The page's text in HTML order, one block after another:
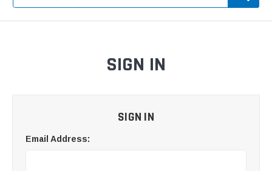
SIGN IN
SIGN IN
Email Address: